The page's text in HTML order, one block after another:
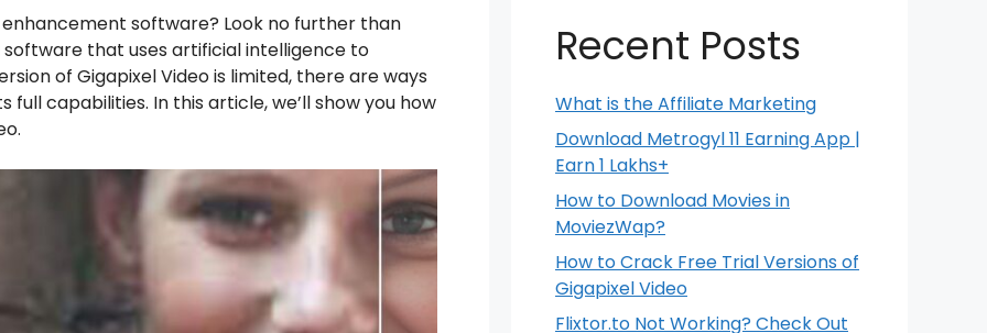
software? Look no further than
software that uses artificial intelligence to
of Gigapixel Video is limited, there are ways
capabilities. In this article, we’ll show you how
Recent Posts
What is the Affiliate Marketing
Download Metrogyl 11 Earning App |
Earn 1 Lakhs+
How to Download Movies in
MoviezWap?
How to Crack Free Trial Versions of
Gigapixel Video
Flixtor.to Not Working? Check Out